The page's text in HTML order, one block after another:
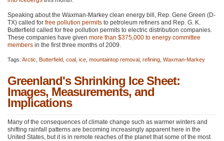
Speaking about the Waxman-Markey clean energy bill, Rep. Gene Green (D-
TX) called for free pollution permits to petroleum refiners and Rep. G. K.
Butterfield called for free pollution permits to electric distribution companies.
These companies have given more than $375,000 to energy committee
members in the first three months of 2009.
Tags: Arctic Butterfield coal ice mountaintop removal refining Waxman-Markey
Greenland's Shrinking Ice Sheet:
Images, Measurements, and
Implications
Many of the consequences of climate change such as warmer winters and
shifting rainfall patterns are becoming increasingly apparent here in the
United States, but it is in remote reaches of the planet that some of the most